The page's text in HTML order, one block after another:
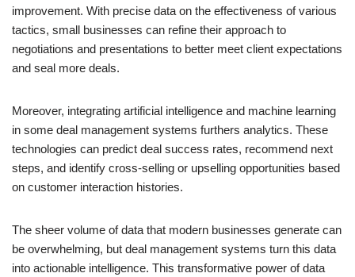
improvement. With precise data on the effectiveness of various
tactics, small businesses can refine their approach to
negotiations and presentations to better meet client expectations
and seal more deals.
Moreover, integrating artificial intelligence and machine learning
in some deal management systems furthers analytics. These
technologies can predict deal success rates, recommend next
steps, and identify cross-selling or upselling opportunities based
on customer interaction histories.
The sheer volume of data that modern businesses generate can
be overwhelming, but deal management systems turn this data
into actionable intelligence. This transformative power of data